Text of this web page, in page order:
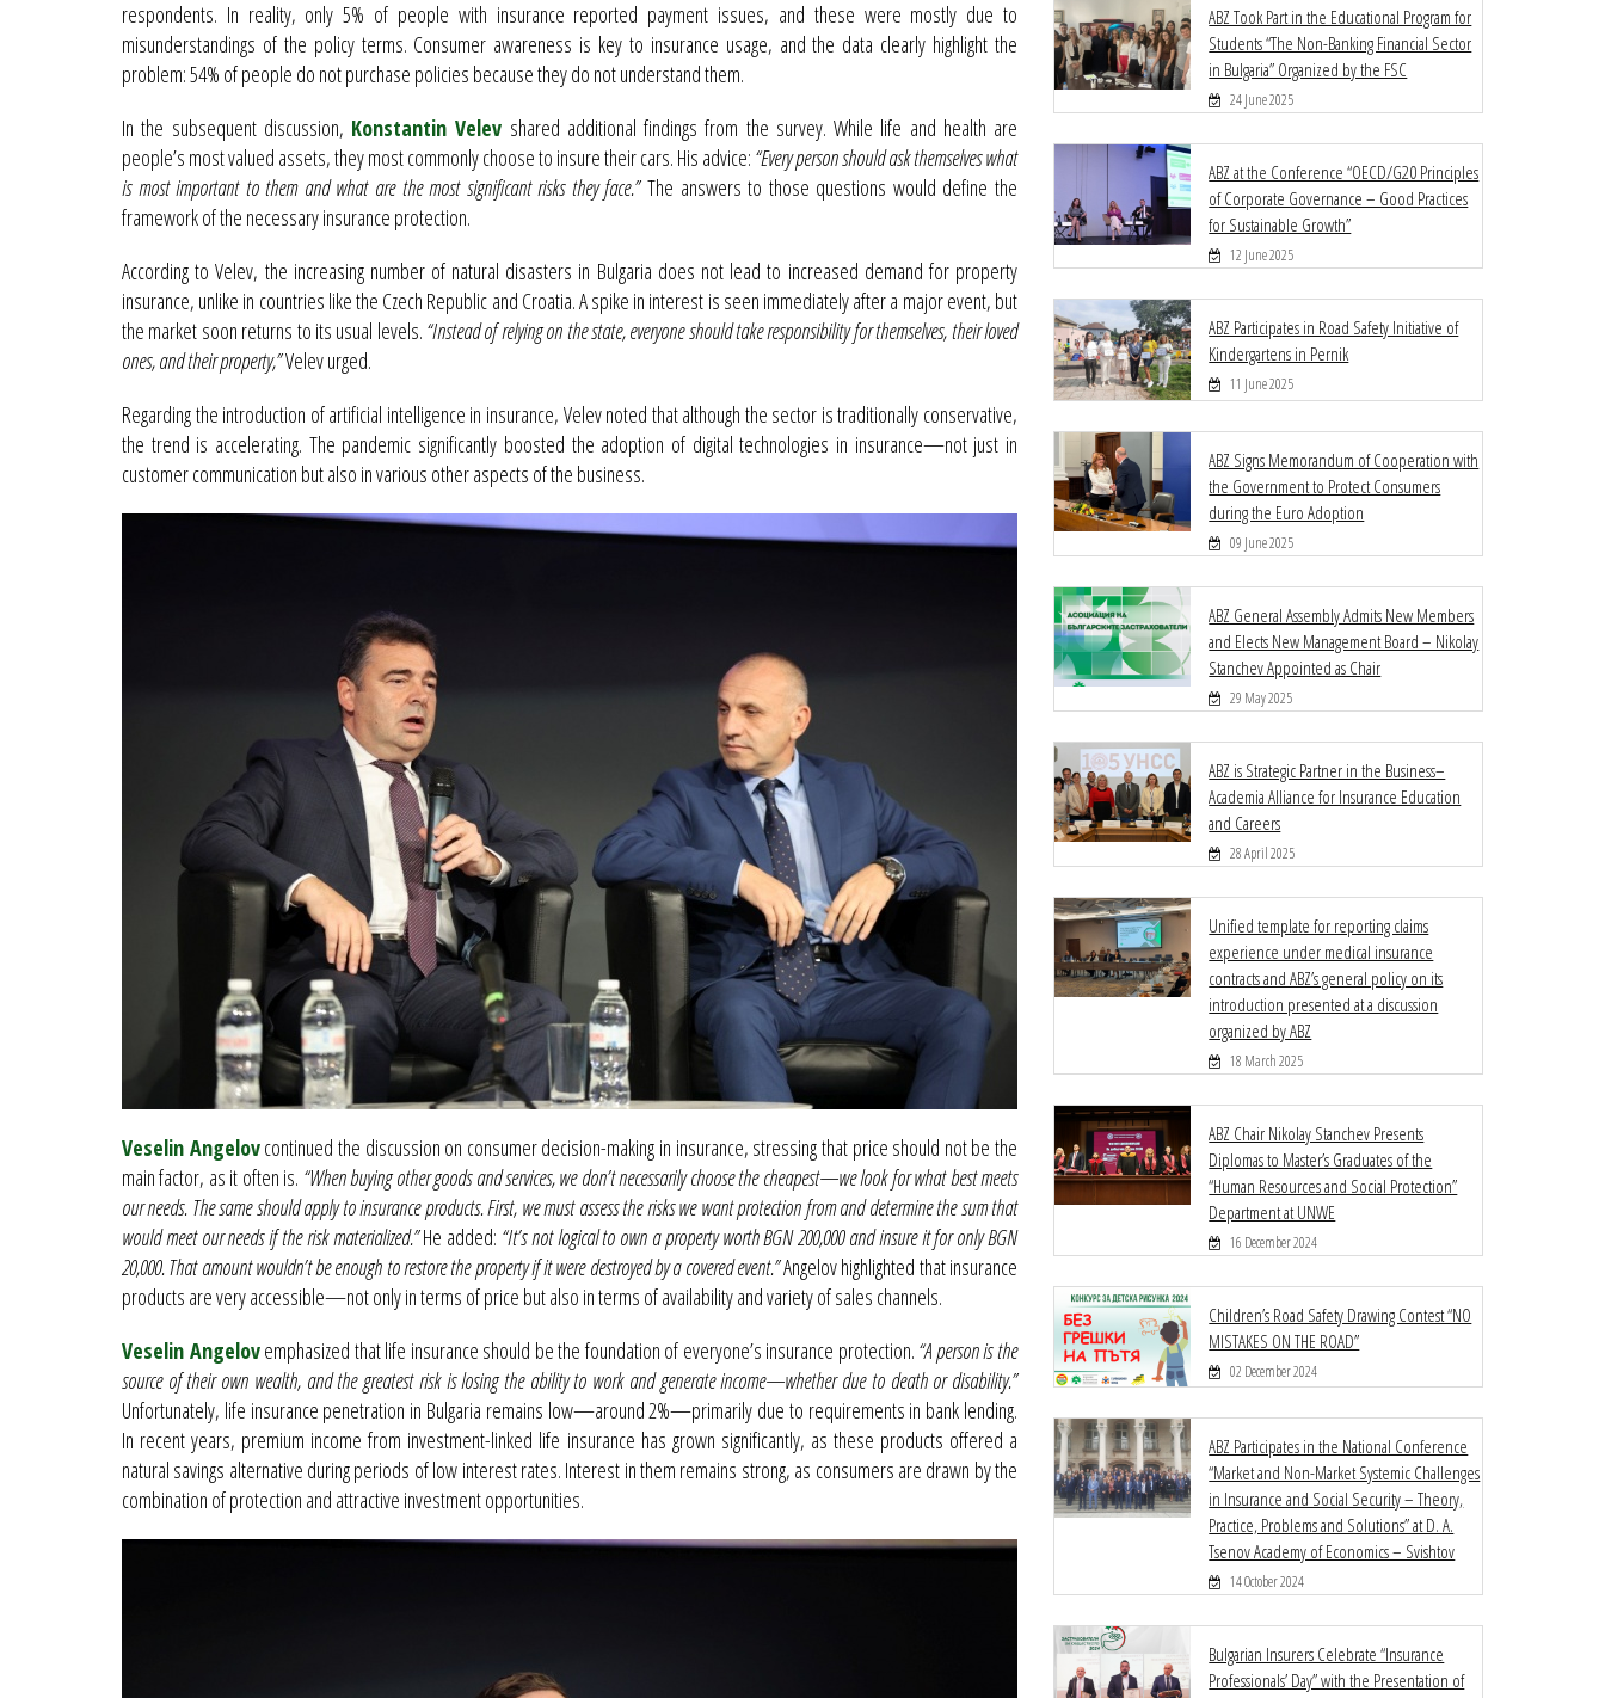
respondents. In reality, only 5% of people with insurance reported payment issues, and these were mostly due to
misunderstandings of the policy terms. Consumer awareness is key to insurance usage, and the data clearly highlight the
problem: 54% of people do not purchase policies because they do not understand them.
In the subsequent discussion, Konstantin Velev shared additional findings from the survey. While life and health are
people’s most valued assets, they most commonly choose to insure their cars. His advice: “Every person should ask themselves what
is most important to them and what are the most significant risks they face.”The answers to those questions would define the
framework of the necessary insurance protection.
According to Velev, the increasing number of natural disasters in Bulgaria does not lead to increased demand for property
insurance, unlike in countries like the Czech Republic and Croatia. A spike in interest is seen immediately after a major event, but
the market soon returns to its usual levels. “Instead of relying on the state, everyone should take responsibility for themselves, their loved
ones, and their property,”Velev urged.
Regarding the introduction of artificial intelligence in insurance, Velev noted that although the sector is traditionally conservative,
the trend is accelerating. The pandemic significantly boosted the adoption of digital technologies in insurance—not just in
customer communication but also in various other aspects of the business.
Veselin Angelovcontinued the discussion on consumer decision-making in insurance, stressing that price should not be the
main factor, as it often is. “When buying other goods and services, we don’t necessarily choose the cheapest—we look for what best meets
our needs. The same should apply to insurance products. First, we must assess the risks we want protection from and determine the sum that
would meet our needs if the risk materialized.”He added: “It’s not logical to own a property worth BGN 200,000 and insure it for only BGN
20,000. That amount wouldn’t be enough to restore the property if it were destroyed by a covered event.”Angelov highlighted that insurance
products are very accessible—not only in terms of price but also in terms of availability and variety of sales channels.
Veselin Angelovemphasized that life insurance should be the foundation of everyone’s insurance protection. “A person is the
source of their own wealth, and the greatest risk is losing the ability to work and generate income—whether due to death or disability.”
Unfortunately, life insurance penetration in Bulgaria remains low—around 2%—primarily due to requirements in bank lending.
In recent years, premium income from investment-linked life insurance has grown significantly, as these products offered a
natural savings alternative during periods of low interest rates. Interest in them remains strong, as consumers are drawn by the
combination of protection and attractive investment opportunities.
ABZ Took Part in the Educational Program for
Students “The Non-Banking Financial Sector
in Bulgaria” Organized by the FSC
24 June 2025
ABZ at the Conference “OECD/G20 Principles
of Corporate Governance – Good Practices
for Sustainable Growth”
12 June 2025
ABZ Participates in Road Safety Initiative of
Kindergartens in Pernik
11 June 2025
ABZ Signs Memorandum of Cooperation with
the Government to Protect Consumers
during the Euro Adoption
09 June 2025
ABZ General Assembly Admits New Members
and Elects New Management Board – Nikolay
Stanchev Appointed as Chair
29 May 2025
ABZ is Strategic Partner in the Business–
Academia Alliance for Insurance Education
and Careers
28 April 2025
Unified template for reporting claims
experience under medical insurance
contracts and ABZ’s general policy on its
introduction presented at a discussion
organized by ABZ
18 March 2025
ABZ Chair Nikolay Stanchev Presents
Diplomas to Master’s Graduates of the
“Human Resources and Social Protection”
Department at UNWE
16 December 2024
Children’s Road Safety Drawing Contest “NO
MISTAKES ON THE ROAD”
02 December 2024
ABZ Participates in the National Conference
“Market and Non-Market Systemic Challenges
in Insurance and Social Security – Theory,
Practice, Problems and Solutions” at D. A.
Tsenov Academy of Economics – Svishtov
14 October 2024
Bulgarian Insurers Celebrate “Insurance
Professionals’ Day” with the Presentation of